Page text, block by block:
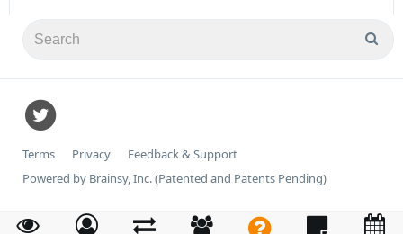
Terms Privacy
Feedback & Support
Powered by Brainsy, Inc. (Patented and Patents Pending)